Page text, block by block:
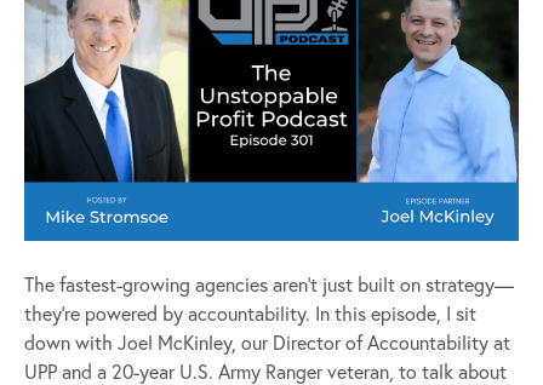
The fastest-growing agencies aren’t just built on strategy—
they’re powered by accountability. In this episode, I sit
down with Joel McKinley, our Director of Accountability at
UPP and a 20-year U.S. Army Ranger veteran, to talk about